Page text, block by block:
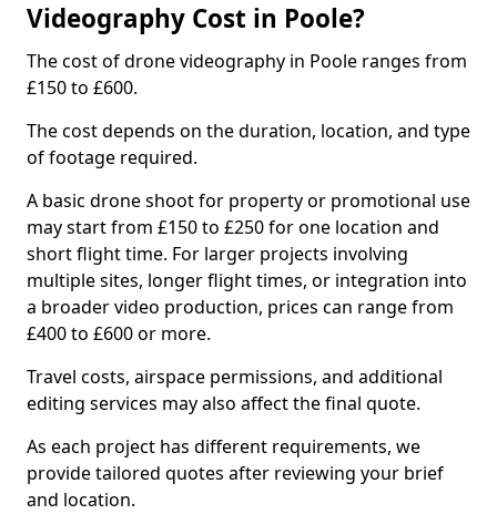
Videography Cost in Poole?
The cost of drone videography in Poole ranges from
£150 to £600.
The cost depends on the duration, location, and type
of footage required.
A basic drone shoot for property or promotional use
may start from £150 to £250 for one location and
short flight time. For larger projects involving
multiple sites, longer flight times, or integration into
a broader video production, prices can range from
£400 to £600 or more.
Travel costs, airspace permissions, and additional
editing services may also affect the final quote.
As each project has different requirements, we
provide tailored quotes after reviewing your brief
and location.